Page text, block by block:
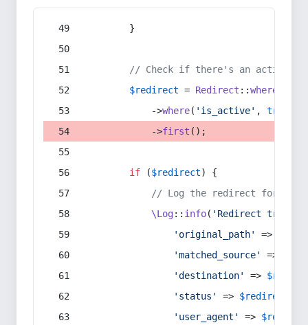
        }
// Check if there's an active
$redirect = Redirect ::whereIn
            ->
where( 'is_active' , true
            ->
first ();
if ($redirect) {
// Log the redirect for
\Log:: info( 'Redirect
'original_path'
=>
'matched_source'
=>
'destination'
=>
'status'
=> $redirect
'user_agent'
=> $request